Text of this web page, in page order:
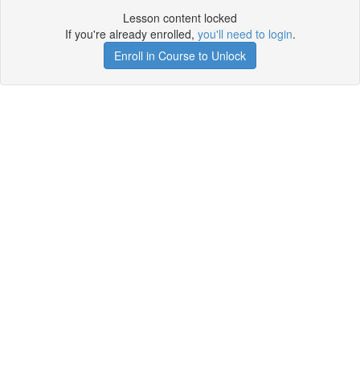
Lesson content locked
If you're already enrolled, you'll need to login.
Enroll in Course to Unlock